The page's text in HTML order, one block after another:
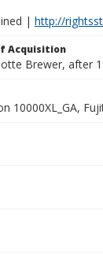
| http://
Acquisition
Brewer, after
10000XL_GA,